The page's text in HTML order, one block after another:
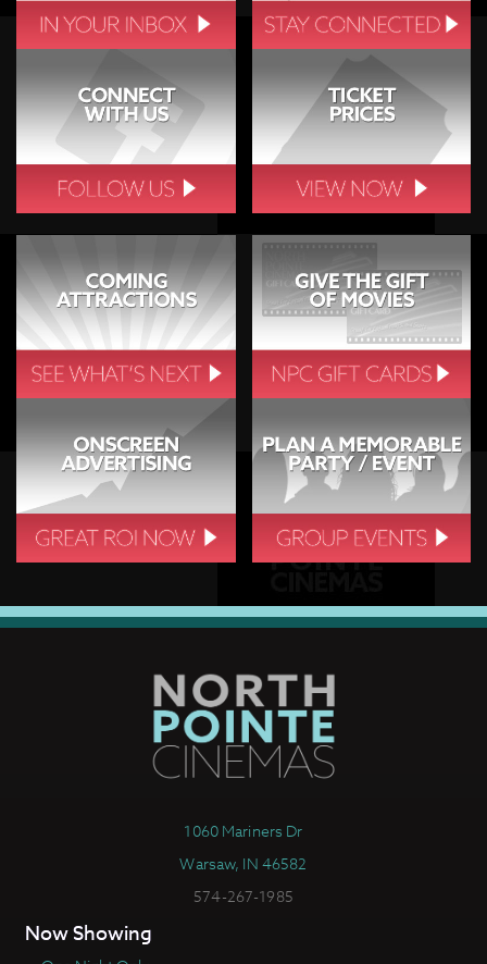
1060 Mariners Dr
Warsaw, IN 46582
574-267-1985
Now Showing